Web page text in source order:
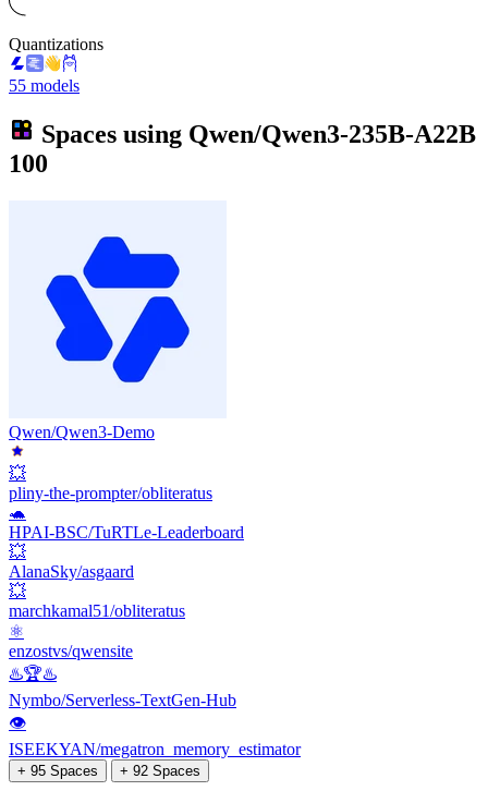
Quantizations
55 models
Spaces using Qwen/Qwen3-235B-A22B
100
Qwen/Qwen3-Demo
💥
pliny-the-prompter/obliteratus
🐢
HPAI-BSC/TuRTLe-Leaderboard
💥
AlanaSky/asgaard
💥
marchkamal51/obliteratus
⚛️
enzostvs/qwensite
♨️🏆♨️
Nymbo/Serverless-TextGen-Hub
👁
ISEEKYAN/megatron_memory_estimator
+ 95 Spaces + 92 Spaces